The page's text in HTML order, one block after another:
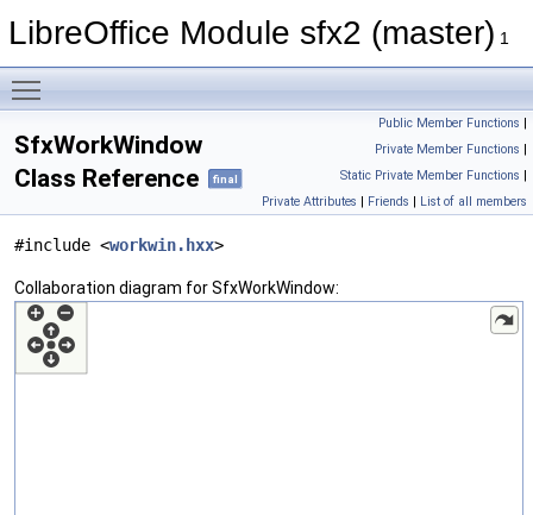
LibreOffice Module sfx2 (master) 1
Public Member Functions |
Private Member Functions |
Static Private Member Functions |
Private Attributes | Friends | List of all members
SfxWorkWindow
Class Reference
final
#include <workwin.hxx>
Collaboration diagram for SfxWorkWindow: